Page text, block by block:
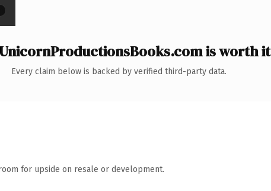
is worth it
Every claim below is backed by verified third-party data.
for upside on resale or development.